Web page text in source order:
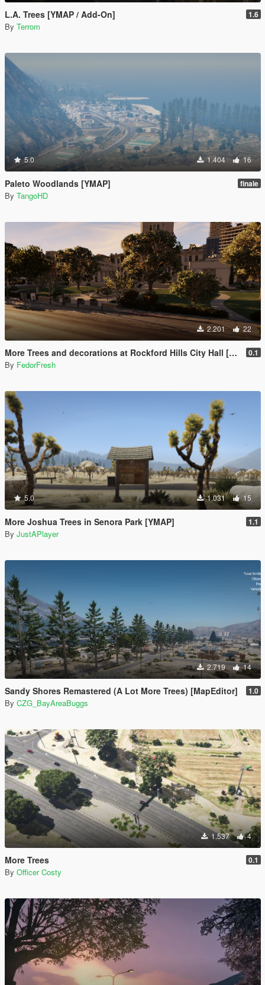
L.A. Trees [YMAP / Add-On] 1.6
By Terrom
5.0 1.404 16
Paleto Woodlands [YMAP] finale
By TangoHD
2.201 22
More Trees and decorations at Rockford Hills City Hall [YMAP] 0.1
By FedorFresh
5.0 1.031 15
More Joshua Trees in Senora Park [YMAP] 1.1
By JustAPlayer
2.719 14
Sandy Shores Remastered (A Lot More Trees) [MapEditor] 1.0
By CZG_BayAreaBuggs
1.537 4
More Trees 0.1
By Officer Costy